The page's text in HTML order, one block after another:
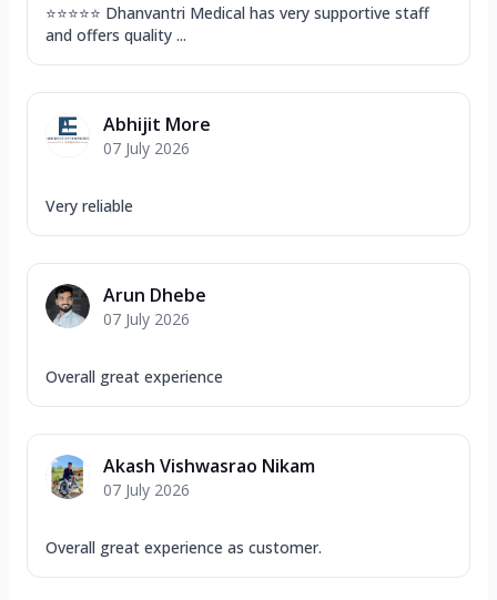
⭐⭐⭐⭐⭐ Dhanvantri Medical has very supportive staff
and offers quality ...
Abhijit More
07 July 2026
Very reliable
Arun Dhebe
07 July 2026
Overall great experience
Akash Vishwasrao Nikam
07 July 2026
Overall great experience as customer.